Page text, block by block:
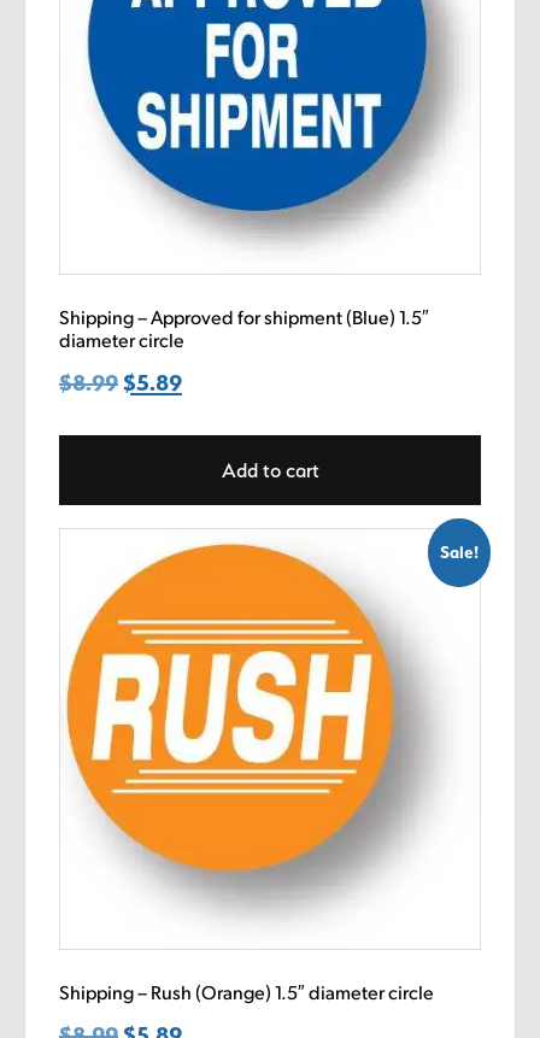
Shipping – Approved for shipment (Blue) 1.5″
diameter circle
$8.99 Original
$5.89Current
$5.89.Add to cart
Sale!
Shipping – Rush (Orange) 1.5″ diameter circle
OriginalCurrent